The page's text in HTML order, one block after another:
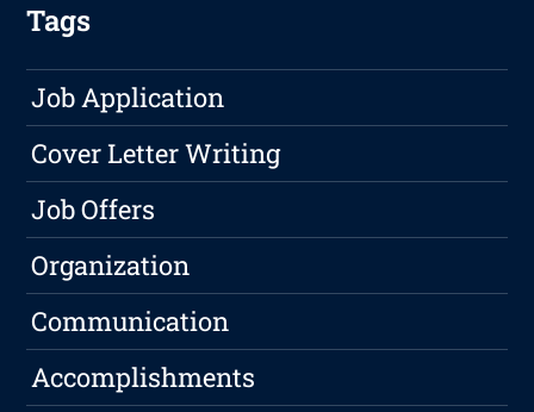
Tags
Job Application
Cover Letter Writing
Job Offers
Organization
Communication
Accomplishments